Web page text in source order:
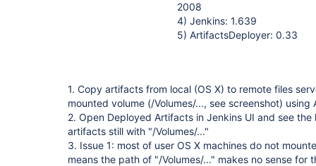
2008
4) Jenkins: 1.639
5) ArtifactsDeployer: 0.33
1. Copy artifacts from local (OS X) to remote files
mounted volume (/Volumes/..., see screenshot)
2. Open Deployed Artifacts in Jenkins UI and see
artifacts still with "/Volumes/..."
3. Issue 1: most of user OS X machines do not
means the path of "/Volumes/..." makes no sense